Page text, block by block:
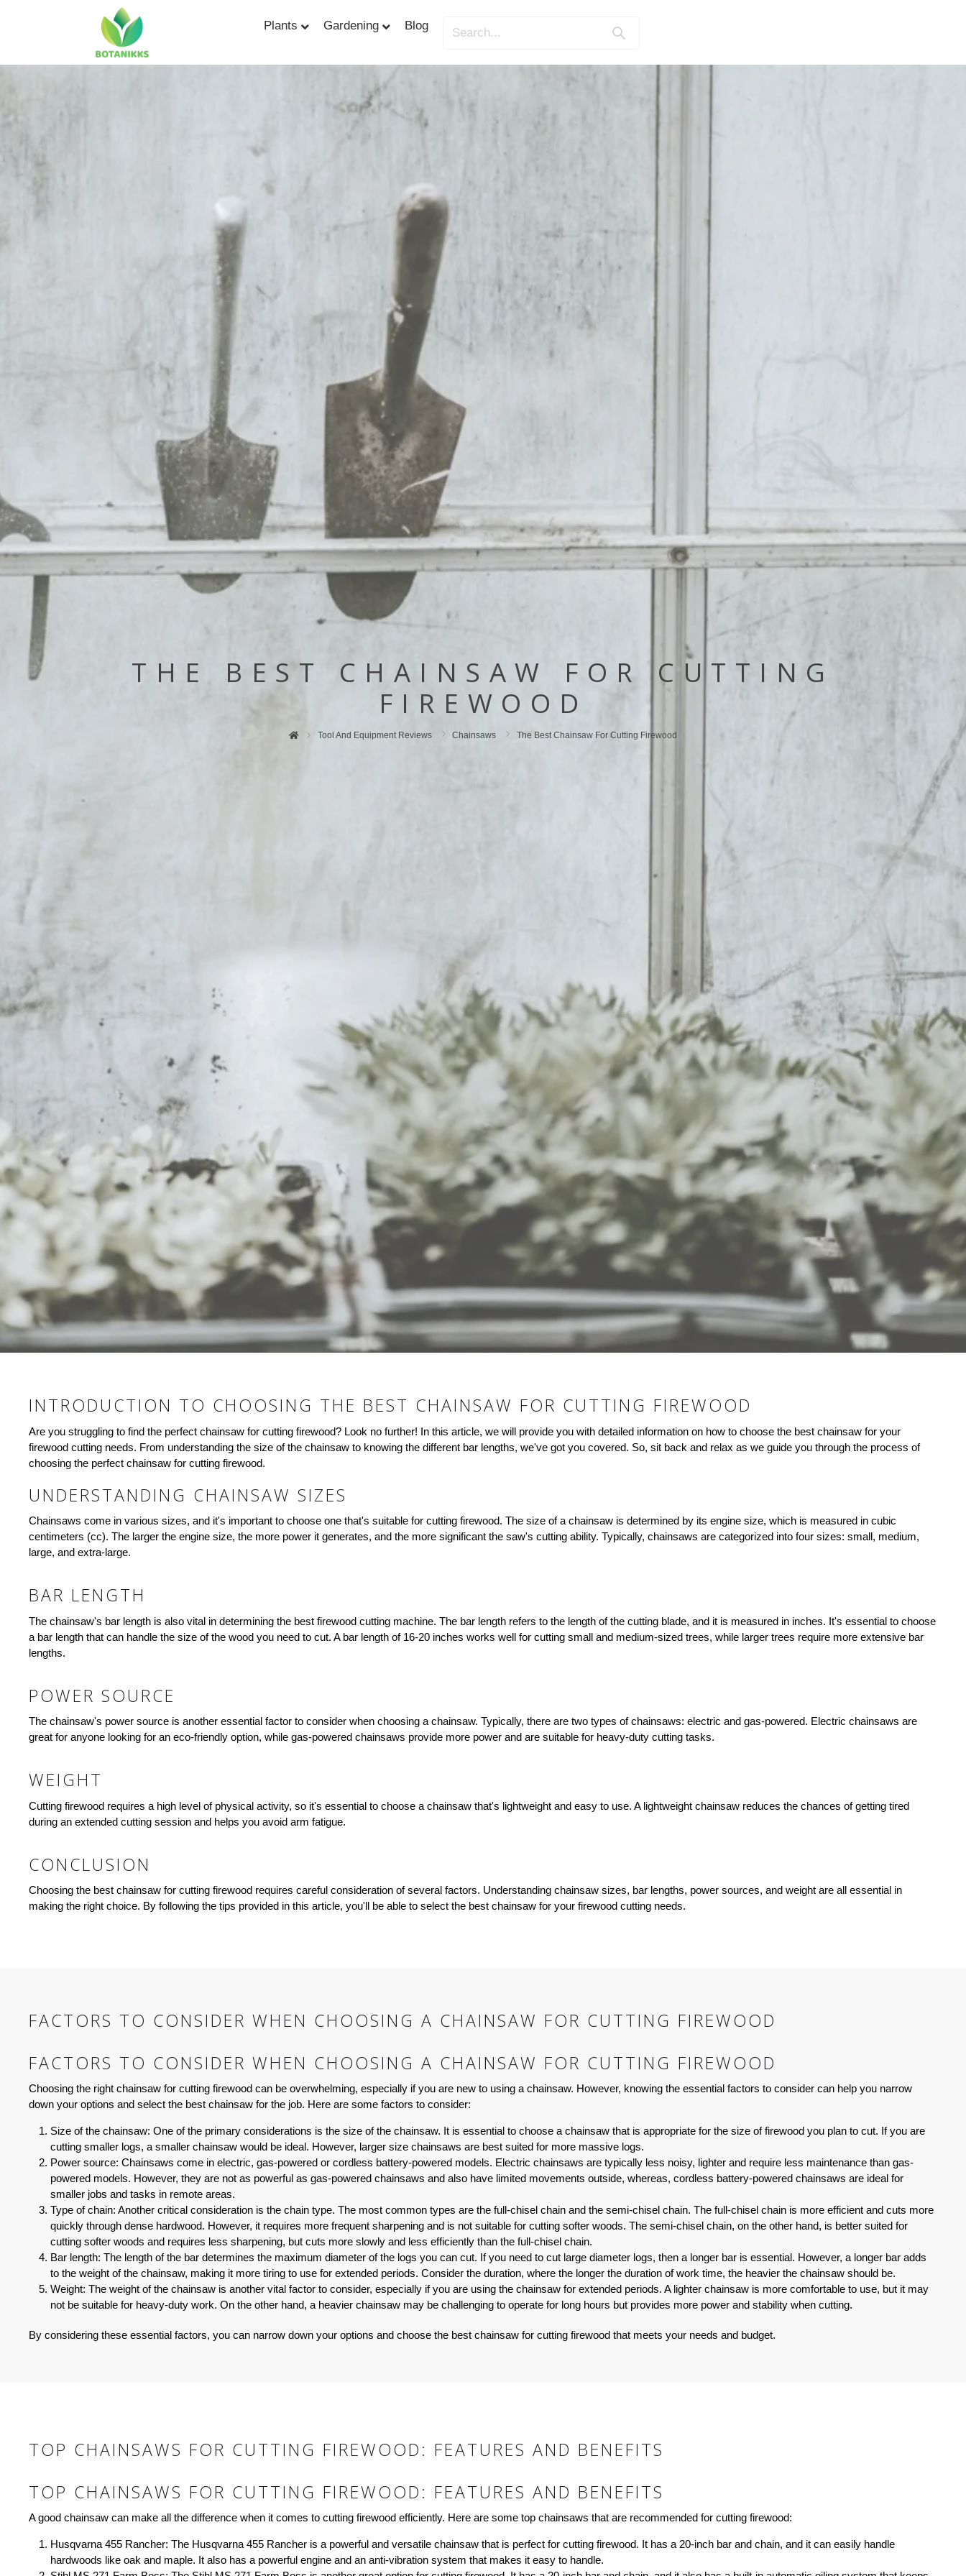
Plants Gardening Blog
THE BEST CHAINSAW FOR CUTTING
FIREWOOD
Tool And Equipment Reviews Chainsaws The Best Chainsaw For Cutting Firewood
INTRODUCTION TO CHOOSING THE BEST CHAINSAW FOR CUTTING FIREWOOD
Are you struggling to find the perfect chainsaw for cutting firewood? Look no further! In this article, we will provide you with detailed information on how to choose the best chainsaw for your
firewood cutting needs. From understanding the size of the chainsaw to knowing the different bar lengths, we've got you covered. So, sit back and relax as we guide you through the process of
choosing the perfect chainsaw for cutting firewood.
UNDERSTANDING CHAINSAW SIZES
Chainsaws come in various sizes, and it's important to choose one that's suitable for cutting firewood. The size of a chainsaw is determined by its engine size, which is measured in cubic
centimeters (cc). The larger the engine size, the more power it generates, and the more significant the saw's cutting ability. Typically, chainsaws are categorized into four sizes: small, medium,
large, and extra-large.
BAR LENGTH
The chainsaw's bar length is also vital in determining the best firewood cutting machine. The bar length refers to the length of the cutting blade, and it is measured in inches. It's essential to choose
a bar length that can handle the size of the wood you need to cut. A bar length of 16-20 inches works well for cutting small and medium-sized trees, while larger trees require more extensive bar
lengths.
POWER SOURCE
The chainsaw's power source is another essential factor to consider when choosing a chainsaw. Typically, there are two types of chainsaws: electric and gas-powered. Electric chainsaws are
great for anyone looking for an eco-friendly option, while gas-powered chainsaws provide more power and are suitable for heavy-duty cutting tasks.
WEIGHT
Cutting firewood requires a high level of physical activity, so it's essential to choose a chainsaw that's lightweight and easy to use. A lightweight chainsaw reduces the chances of getting tired
during an extended cutting session and helps you avoid arm fatigue.
CONCLUSION
Choosing the best chainsaw for cutting firewood requires careful consideration of several factors. Understanding chainsaw sizes, bar lengths, power sources, and weight are all essential in
making the right choice. By following the tips provided in this article, you'll be able to select the best chainsaw for your firewood cutting needs.
FACTORS TO CONSIDER WHEN CHOOSING A CHAINSAW FOR CUTTING FIREWOOD
FACTORS TO CONSIDER WHEN CHOOSING A CHAINSAW FOR CUTTING FIREWOOD
Choosing the right chainsaw for cutting firewood can be overwhelming, especially if you are new to using a chainsaw. However, knowing the essential factors to consider can help you narrow
down your options and select the best chainsaw for the job. Here are some factors to consider:
Size of the chainsaw: One of the primary considerations is the size of the chainsaw. It is essential to choose a chainsaw that is appropriate for the size of firewood you plan to cut. If you are
cutting smaller logs, a smaller chainsaw would be ideal. However, larger size chainsaws are best suited for more massive logs.
Power source: Chainsaws come in electric, gas-powered or cordless battery-powered models. Electric chainsaws are typically less noisy, lighter and require less maintenance than gas-
powered models. However, they are not as powerful as gas-powered chainsaws and also have limited movements outside, whereas, cordless battery-powered chainsaws are ideal for
smaller jobs and tasks in remote areas.
Type of chain: Another critical consideration is the chain type. The most common types are the full-chisel chain and the semi-chisel chain. The full-chisel chain is more efficient and cuts more
quickly through dense hardwood. However, it requires more frequent sharpening and is not suitable for cutting softer woods. The semi-chisel chain, on the other hand, is better suited for
cutting softer woods and requires less sharpening, but cuts more slowly and less efficiently than the full-chisel chain.
Bar length: The length of the bar determines the maximum diameter of the logs you can cut. If you need to cut large diameter logs, then a longer bar is essential. However, a longer bar adds
to the weight of the chainsaw, making it more tiring to use for extended periods. Consider the duration, where the longer the duration of work time, the heavier the chainsaw should be.
Weight: The weight of the chainsaw is another vital factor to consider, especially if you are using the chainsaw for extended periods. A lighter chainsaw is more comfortable to use, but it may
not be suitable for heavy-duty work. On the other hand, a heavier chainsaw may be challenging to operate for long hours but provides more power and stability when cutting.
By considering these essential factors, you can narrow down your options and choose the best chainsaw for cutting firewood that meets your needs and budget.
TOP CHAINSAWS FOR CUTTING FIREWOOD: FEATURES AND BENEFITS
TOP CHAINSAWS FOR CUTTING FIREWOOD: FEATURES AND BENEFITS
A good chainsaw can make all the difference when it comes to cutting firewood efficiently. Here are some top chainsaws that are recommended for cutting firewood:
Husqvarna 455 Rancher: The Husqvarna 455 Rancher is a powerful and versatile chainsaw that is perfect for cutting firewood. It has a 20-inch bar and chain, and it can easily handle
hardwoods like oak and maple. It also has a powerful engine and an anti-vibration system that makes it easy to handle.